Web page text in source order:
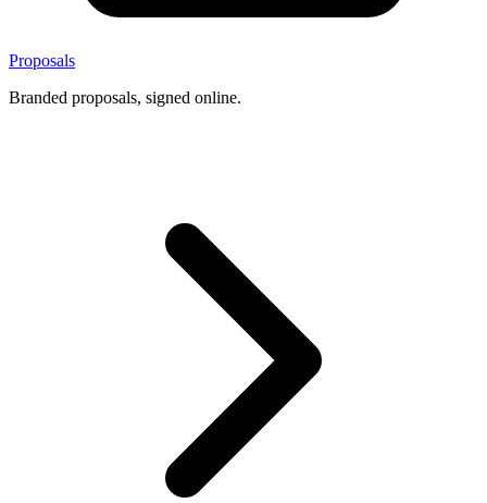
Proposals
Branded proposals, signed online.